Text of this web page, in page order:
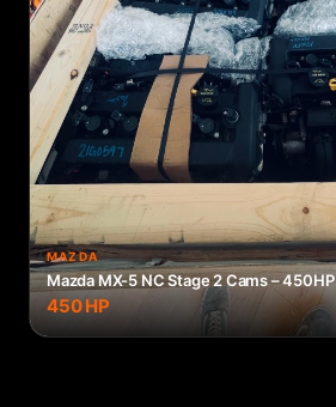
MAZDA
Mazda MX-5 NC Stage 2 Cams – 450HP
450HP